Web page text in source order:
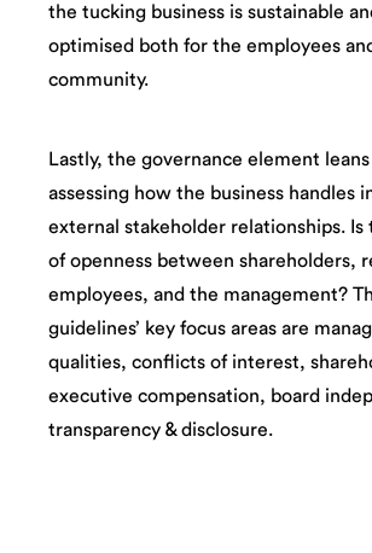
the tucking business is sustainable
optimised both for the employees
community.
Lastly, the governance element
assessing how the business handles
external stakeholder relationships. Is
of openness between shareholders,
employees, and the management?
guidelines’ key focus areas are
qualities, conflicts of interest,
executive compensation, board
transparency & disclosure.